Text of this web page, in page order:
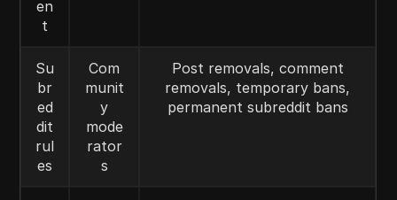
en
t
Su
br
ed
dit
rul
es
Com
munit
y
mode
rator
s
Post removals, comment
removals, temporary bans,
permanent subreddit bans